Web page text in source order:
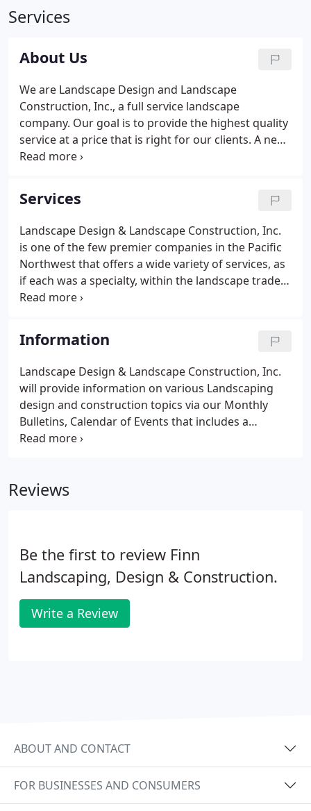
Services
About Us
We are Landscape Design and Landscape
Construction, Inc., a full service landscape
company. Our goal is to provide the highest quality
service at a price that is right for our clients. A new
landscape is not only an investment in the image of
company can plant trees and flowers to make a site
look better.
Services
Landscape Design & Landscape Construction, Inc.
is one of the few premier companies in the Pacific
Northwest that offers a wide variety of services, as
if each was a specialty, within the landscape trade.
Whether it be patios, plant palettes, lighting, or
experience along with undeniable artistic talent to
produce a landscape solution that complements
both the client and the site itself.
Information
Landscape Design & Landscape Construction, Inc.
will provide information on various Landscaping
design and construction topics via our Monthly
Bulletins, Calendar of Events that includes a
maintenance schedule that will contain special tips
Reviews
Be the first to review Finn
Landscaping, Design & Construction.
Write a Review
ABOUT AND CONTACT
FOR BUSINESSES AND CONSUMERS